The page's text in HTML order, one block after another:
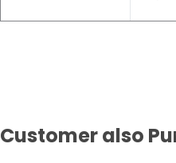
Customer also